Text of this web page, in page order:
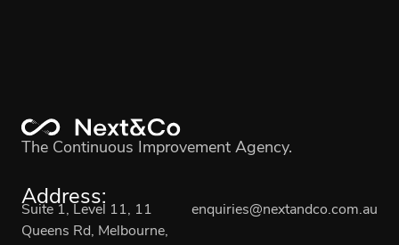
The Continuous Improvement Agency.
Address:
Suite 1, Level 11, 11
Queens Rd, Melbourne,
enquiries@nextandco.com.au